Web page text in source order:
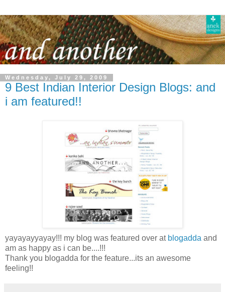
Wednesday, July 29, 2009
9 Best Indian Interior Design Blogs: and
i am featured!!
yayayayyayay!!! my blog was featured over at blogadda and
am as happy as i can be....!!!
Thank you blogadda for the feature...its an awesome
feeling!!